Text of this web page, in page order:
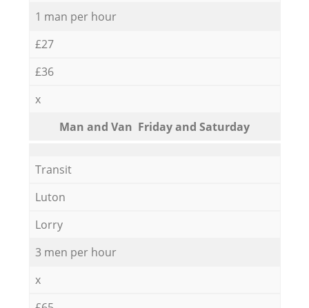
1 man per hour
£27
£36
x
Мan аnd Van Friday and Saturday
Transit
Luton
Lorry
3 men per hour
x